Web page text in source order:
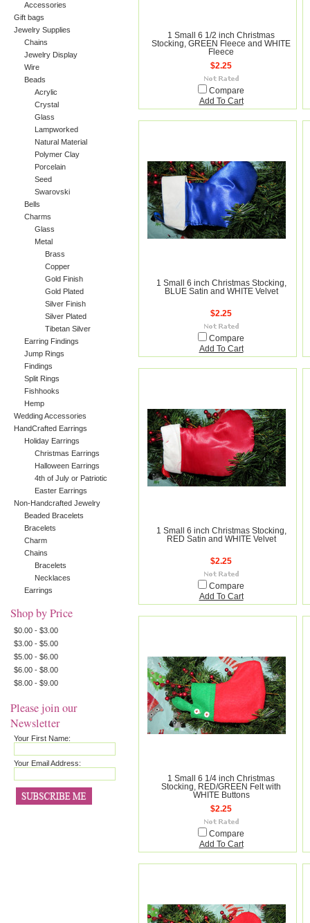
Accessories
Gift bags
Jewelry Supplies
Chains
Jewelry Display
Wire
Beads
Acrylic
Crystal
Glass
Lampworked
Natural Material
Polymer Clay
Porcelain
Seed
Swarovski
Bells
Charms
Glass
Metal
Brass
Copper
Gold Finish
Gold Plated
Silver Finish
Silver Plated
Tibetan Silver
Earring Findings
Jump Rings
Findings
Split Rings
Fishhooks
Hemp
Wedding Accessories
HandCrafted Earrings
Holiday Earrings
Christmas Earrings
Halloween Earrings
4th of July or Patriotic
Easter Earrings
Non-Handcrafted Jewelry
Beaded Bracelets
Bracelets
Charm
Chains
Bracelets
Necklaces
Earrings
Shop by Price
$0.00 - $3.00
$3.00 - $5.00
$5.00 - $6.00
$6.00 - $8.00
$8.00 - $9.00
Please join our
Newsletter
Your First Name:
Your Email Address:
1 Small 6 1/2 inch Christmas
Stocking, GREEN Fleece and WHITE
Fleece
$2.25
Compare
Add To Cart
1 Small 6 inch Christmas Stocking,
BLUE Satin and WHITE Velvet
$2.25
Compare
Add To Cart
1 Small 6 inch Christmas Stocking,
RED Satin and WHITE Velvet
$2.25
Compare
Add To Cart
1 Small 6 1/4 inch Christmas
Stocking, RED/GREEN Felt with
WHITE Buttons
$2.25
Compare
Add To Cart